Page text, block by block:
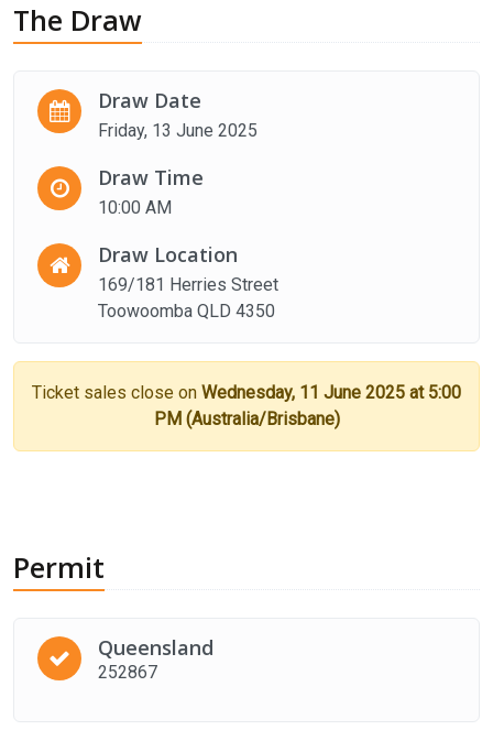
The Draw
Draw Date
Friday, 13 June 2025
Draw Time
10:00 AM
Draw Location
169/181 Herries Street
Toowoomba QLD 4350
Ticket sales close on Wednesday, 11 June 2025 at 5:00
PM (Australia/Brisbane)
Permit
Queensland
252867